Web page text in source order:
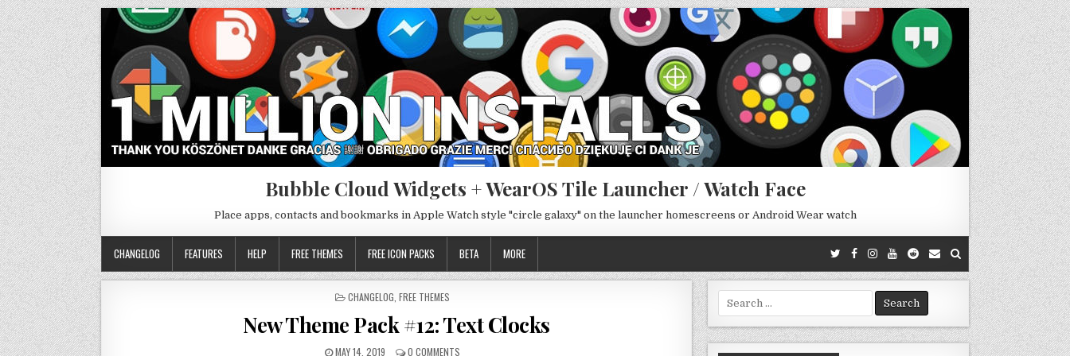
Bubble Cloud Widgets + WearOS Tile Launcher / Watch Face
Place apps, contacts and bookmarks in Apple Watch style "circle galaxy" on the launcher homescreens or Android Wear watch
CHANGELOG FEATURES HELP FREE THEMES FREE ICON PACKS BETA MORE
POSTED
CHANGELOG ,FREE THEMES
New Theme Pack #12: Text Clocks
MAY 14, 2019 0 COMMENTS
Search
for: